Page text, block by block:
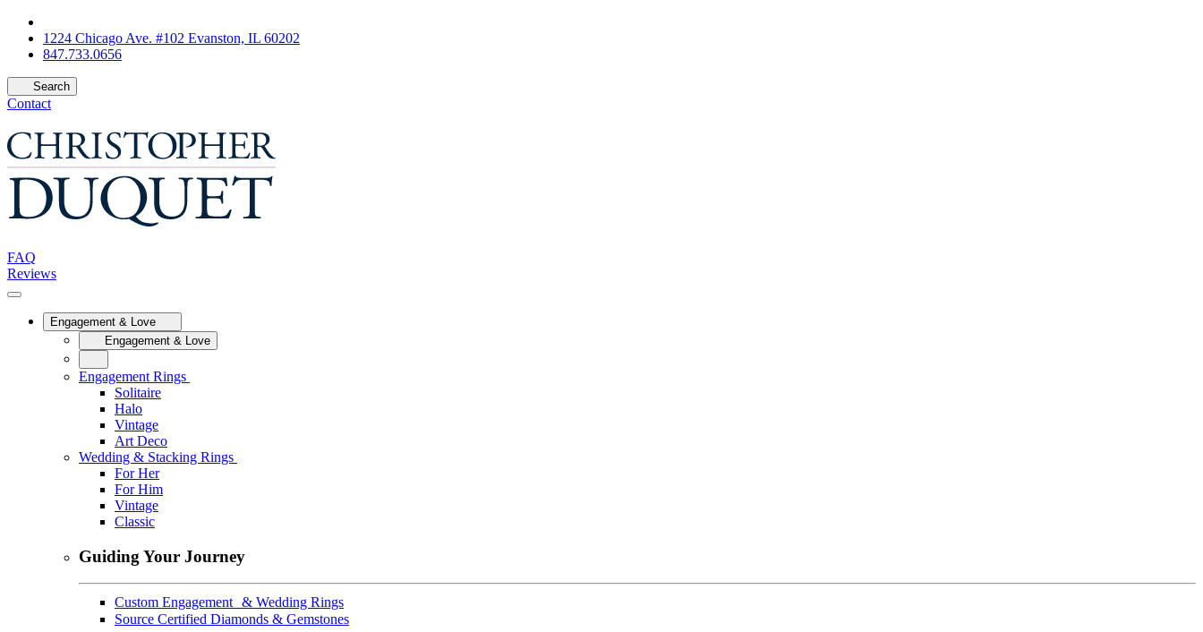
1224 Chicago Ave. #102 Evanston, IL 60202
847.733.0656
Search
Contact
FAQ
Reviews
Engagement & Love
Engagement & Love
Engagement Rings
Solitaire
Halo
Vintage
Art Deco
Wedding & Stacking Rings
For Her
For Him
Vintage
Classic
Guiding Your Journey
Custom Engagement & Wedding Rings
Source Certified Diamonds & Gemstones